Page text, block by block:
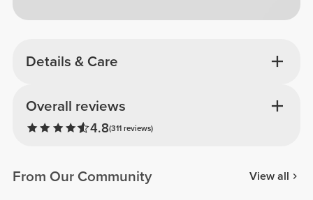
Details & Care
Overall reviews
4.8(311 reviews)
From Our Community View all